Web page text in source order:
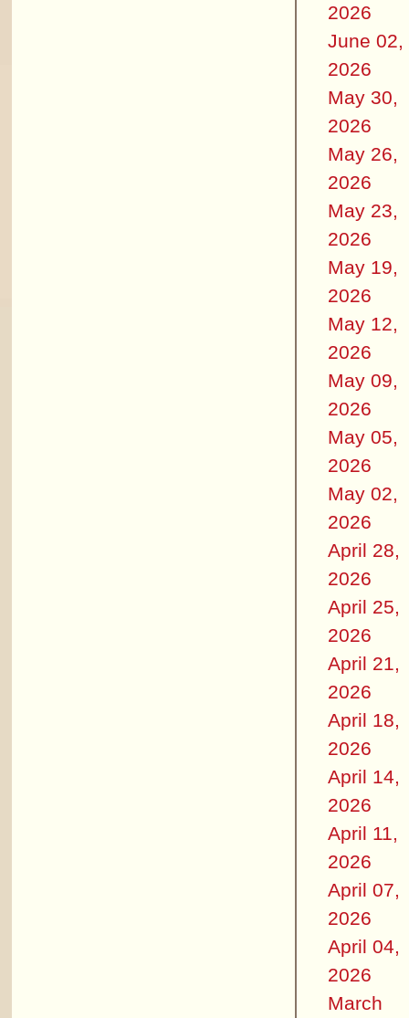
2026
June 02,
2026
May 30,
2026
May 26,
2026
May 23,
2026
May 19,
2026
May 12,
2026
May 09,
2026
May 05,
2026
May 02,
2026
April 28,
2026
April 25,
2026
April 21,
2026
April 18,
2026
April 14,
2026
April 11,
2026
April 07,
2026
April 04,
2026
March